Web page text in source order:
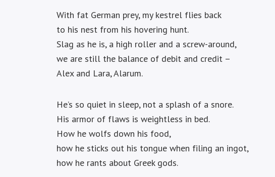
With fat German prey, my kestrel flies back
to his nest from his hovering hunt.
Slag as he is, a high roller and a screw-around,
we are still the balance of debit and credit –
Alex and Lara, Alarum.
He’s so quiet in sleep, not a splash of a snore.
His armor of flaws is weightless in bed.
How he wolfs down his food,
how he sticks out his tongue when filing an ingot,
how he rants about Greek gods.